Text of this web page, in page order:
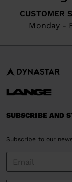
CUSTOMER
Monday -
SUBSCRIBE AND
Subscribe to our